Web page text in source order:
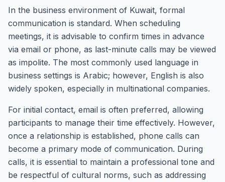
In the business environment of Kuwait, formal
communication is standard. When scheduling
meetings, it is advisable to confirm times in advance
via email or phone, as last-minute calls may be viewed
as impolite. The most commonly used language in
business settings is Arabic; however, English is also
widely spoken, especially in multinational companies.
For initial contact, email is often preferred, allowing
participants to manage their time effectively. However,
once a relationship is established, phone calls can
become a primary mode of communication. During
calls, it is essential to maintain a professional tone and
be respectful of cultural norms, such as addressing